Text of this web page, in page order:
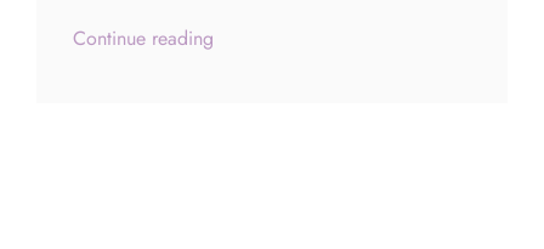
Continue reading